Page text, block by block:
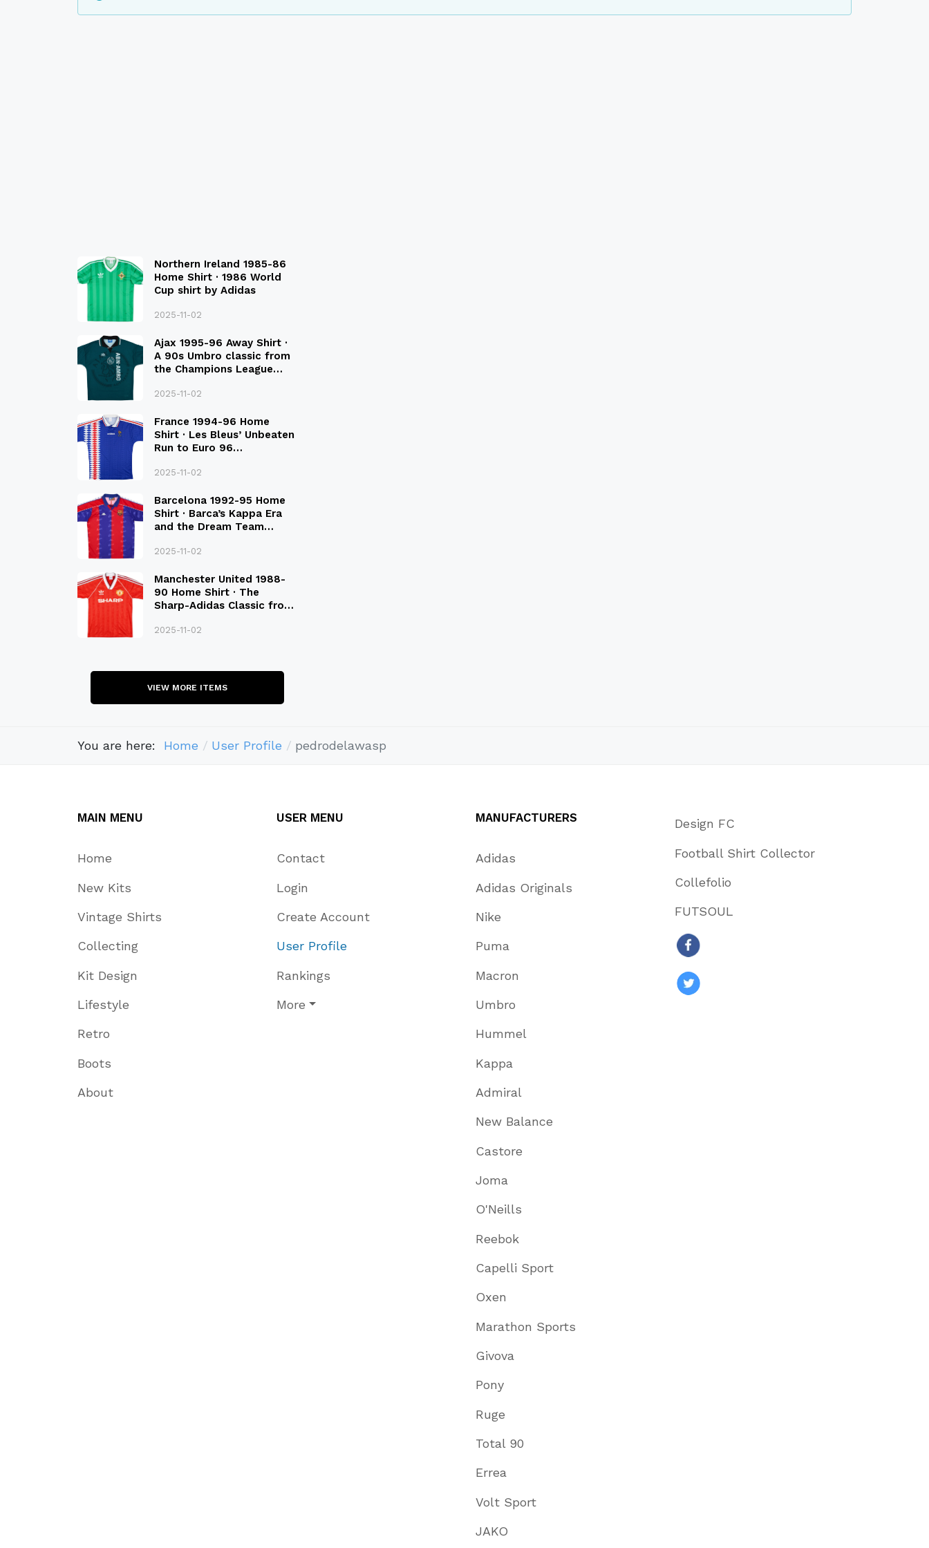
Northern Ireland 1985-86
Home Shirt · 1986 World
Cup shirt by Adidas
2025-11-02
Ajax 1995-96 Away Shirt ·
A 90s Umbro classic from
the Champions League
2025-11-02
France 1994-96 Home
Shirt · Les Bleus’ Unbeaten
Run to Euro 96
2025-11-02
Barcelona 1992-95 Home
Shirt · Barca’s Kappa Era
and the Dream Team
2025-11-02
Manchester United 1988-
90 Home Shirt · The
Sharp-Adidas Classic from
2025-11-02
VIEW MORE ITEMS
You are here: Home User Profile pedrodelawasp
MAIN MENU
Home
New Kits
Vintage Shirts
Collecting
Kit Design
Lifestyle
Retro
Boots
About
USER MENU
Contact
Login
Create Account
User Profile
Rankings
More
MANUFACTURERS
Adidas
Adidas Originals
Nike
Puma
Macron
Umbro
Hummel
Kappa
Admiral
New Balance
Castore
Joma
O'Neills
Reebok
Capelli Sport
Oxen
Marathon Sports
Givova
Pony
Ruge
Total 90
Errea
Volt Sport
JAKO
Design FC
Football Shirt Collector
Collefolio
FUTSOUL